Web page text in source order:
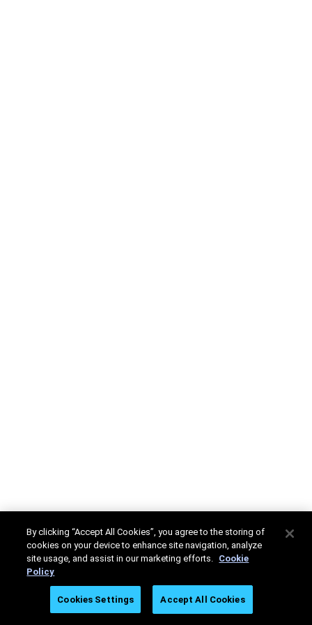
By clicking “Accept All Cookies”, you agree to the storing of
cookies on your device to enhance site navigation, analyze
site usage, and assist in our marketing efforts. Cookie
Policy
Cookies Settings Accept All Cookies